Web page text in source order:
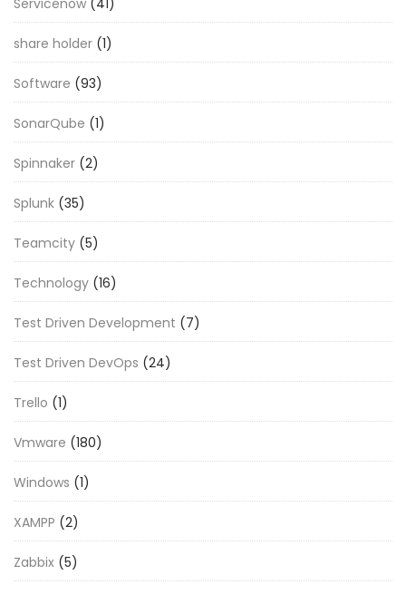
share holder (1)
Software (93)
SonarQube (1)
Spinnaker (2)
Splunk (35)
Teamcity (5)
Technology (16)
Test Driven Development (7)
Test Driven DevOps (24)
Trello (1)
Vmware (180)
Windows (1)
XAMPP (2)
Zabbix (5)